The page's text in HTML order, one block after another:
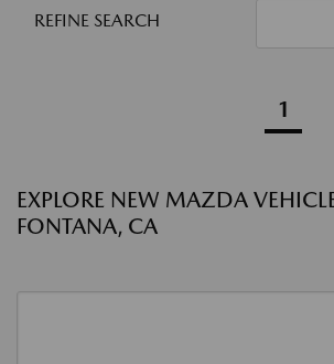
REFINE SEARCH
1
EXPLORE NEW MAZDA
FONTANA, CA